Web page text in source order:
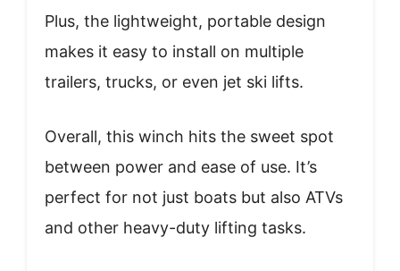
Plus, the lightweight, portable design
makes it easy to install on multiple
trailers, trucks, or even jet ski lifts.
Overall, this winch hits the sweet spot
between power and ease of use. It’s
perfect for not just boats but also ATVs
and other heavy-duty lifting tasks.